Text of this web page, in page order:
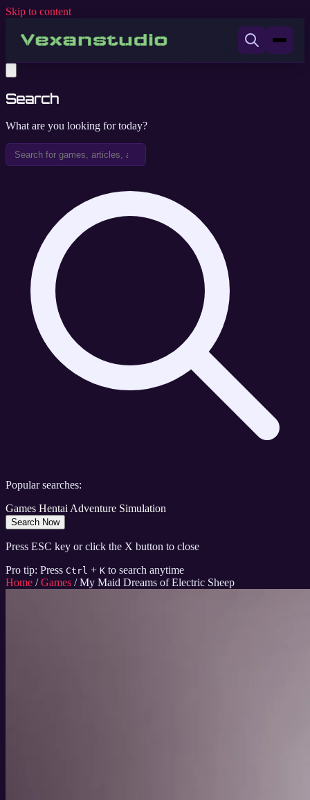
Skip to content
Search
What are you looking for today?
Popular searches:
Games HentaiAdventure Simulation
Search Now
Press ESC key or click the X button to close
Pro tip: Press Ctrl + K to search anytime
Home / Games / My Maid Dreams of Electric Sheep